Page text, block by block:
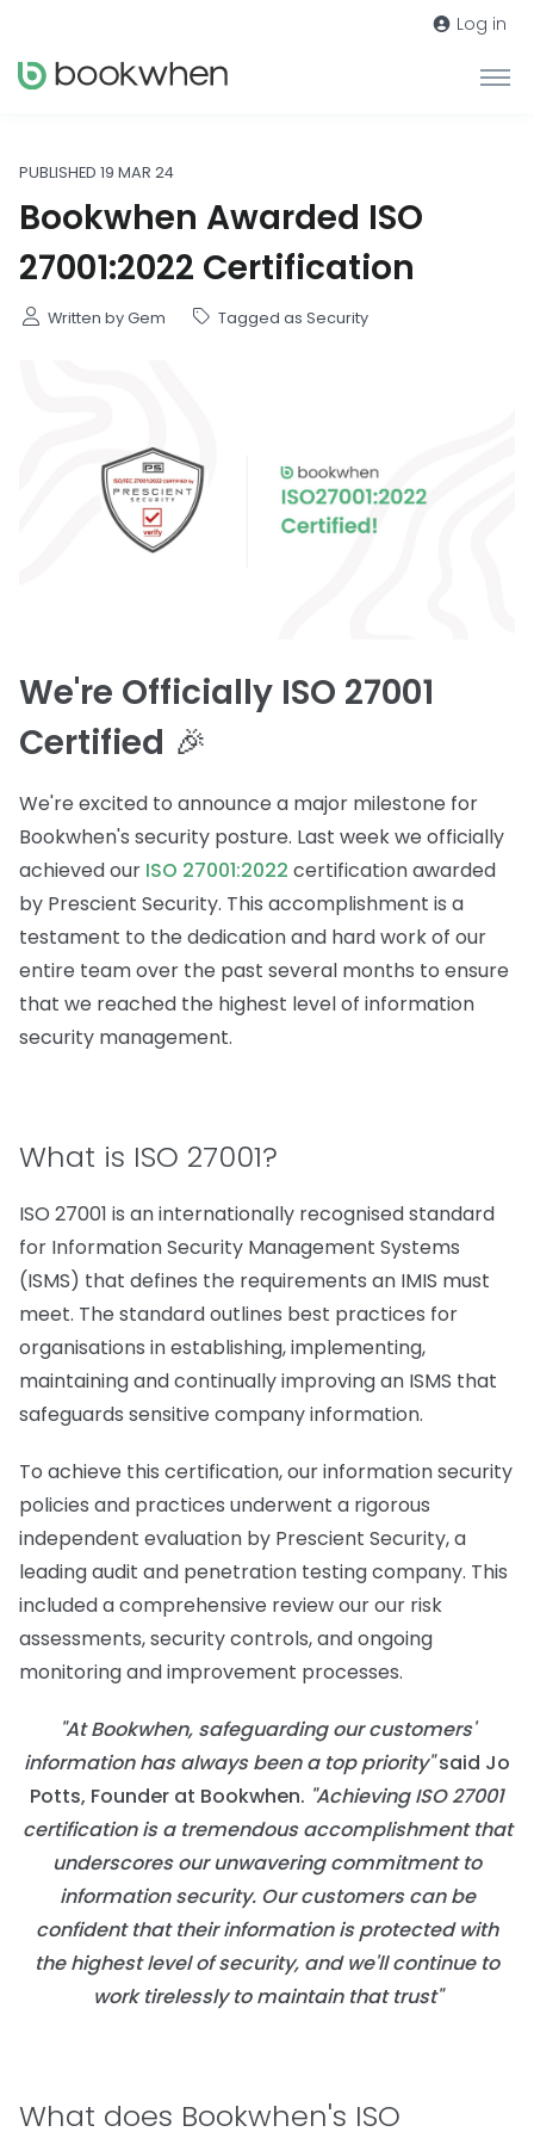
Log in
PUBLISHED 19 MAR 24
Bookwhen Awarded ISO
27001:2022 Certification
Written by Gem Tagged as Security
We're Officially ISO 27001
Certified 🎉
We're excited to announce a major milestone for
Bookwhen's security posture. Last week we officially
achieved our ISO 27001:2022 certification awarded
by Prescient Security. This accomplishment is a
testament to the dedication and hard work of our
entire team over the past several months to ensure
that we reached the highest level of information
security management.
What is ISO 27001?
ISO 27001 is an internationally recognised standard
for Information Security Management Systems
(ISMS) that defines the requirements an IMIS must
meet. The standard outlines best practices for
organisations in establishing, implementing,
maintaining and continually improving an ISMS that
safeguards sensitive company information.
To achieve this certification, our information security
policies and practices underwent a rigorous
independent evaluation by Prescient Security, a
leading audit and penetration testing company. This
included a comprehensive review our our risk
assessments, security controls, and ongoing
monitoring and improvement processes.
"At Bookwhen, safeguarding our customers'
information has always been a top priority"said Jo
Potts, Founder at Bookwhen. "Achieving ISO 27001
certification is a tremendous accomplishment that
underscores our unwavering commitment to
information security. Our customers can be
confident that their information is protected with
the highest level of security, and we'll continue to
work tirelessly to maintain that trust"
What does Bookwhen's ISO